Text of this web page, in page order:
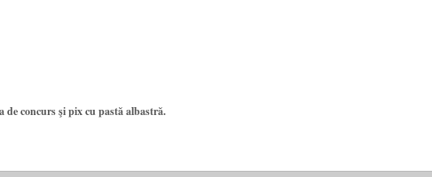
concurs şi pix cu pastă albastră.